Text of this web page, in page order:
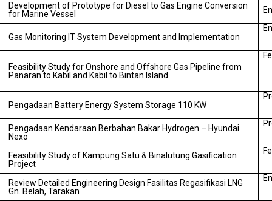
Development of Prototype for Diesel to Gas Engine Conversion
for Marine Vessel
Gas Monitoring IT System Development and Implementation
Feasibility Study for Onshore and Offshore Gas Pipeline from
Panaran to Kabil and Kabil to Bintan Island
Pengadaan Battery Energy System Storage 110 KW
Pengadaan Kendaraan Berbahan Bakar Hydrogen – Hyundai
Nexo
Feasibility Study of Kampung Satu & Binalutung Gasification
Project
Review Detailed Engineering Design Fasilitas Regasifikasi LNG
Gn. Belah, Tarakan